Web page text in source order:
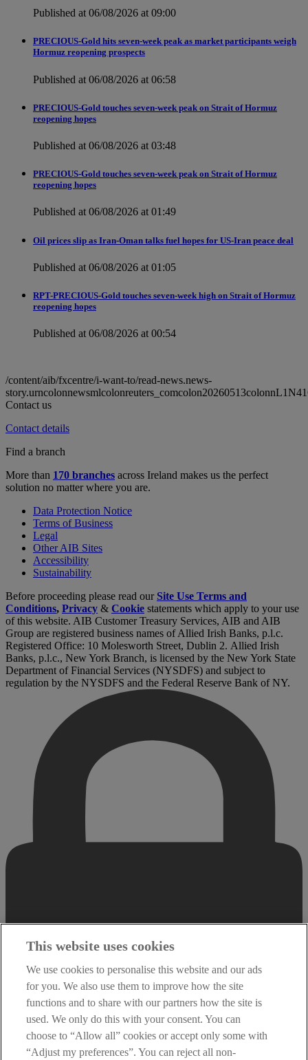
Published at 06/08/2026 at 09:00
PRECIOUS-Gold hits seven-week peak as market participants weigh
Hormuz reopening prospects
Published at 06/08/2026 at 06:58
PRECIOUS-Gold touches seven-week peak on Strait of Hormuz
reopening hopes
Published at 06/08/2026 at 03:48
PRECIOUS-Gold touches seven-week peak on Strait of Hormuz
reopening hopes
Published at 06/08/2026 at 01:49
Oil prices slip as Iran-Oman talks fuel hopes for US-Iran peace deal
Published at 06/08/2026 at 01:05
RPT-PRECIOUS-Gold touches seven-week high on Strait of Hormuz
reopening hopes
Published at 06/08/2026 at 00:54
/content/aib/fxcentre/i-want-to/read-news.news-
Contact us
Contact details
Find a branch
More than 170 branches across Ireland makes us the perfect
solution no matter where you are.
Data Protection Notice
Terms of Business
Legal
Other AIB Sites
Accessibility
Sustainability
Before proceeding please read our Site Use Terms and
Conditions, Privacy & Cookie statements which apply to your use
of this website. AIB Customer Treasury Services, AIB and AIB
Group are registered business names of Allied Irish Banks, p.l.c.
Registered Office: 10 Molesworth Street, Dublin 2. Allied Irish
Banks, p.l.c., New York Branch, is licensed by the New York State
Department of Financial Services (NYSDFS) and subject to
regulation by the NYSDFS and the Federal Reserve Bank of NY.
This website uses cookies
We use cookies to personalise this website and our ads
for you. We also use them to improve how the site
functions and to share with our partners how the site is
used. We only do this with your consent. You can
choose to “Allow all” cookies or accept only some with
“Adjust my preferences”. You can reject all non-